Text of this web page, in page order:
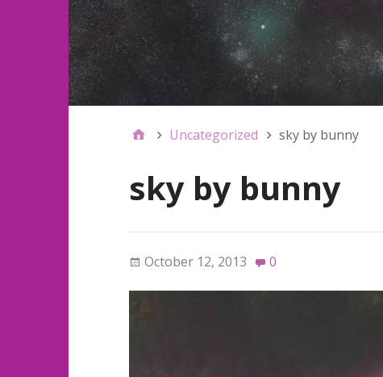
Uncategorized sky by bunny
sky by bunny
October 12, 2013 0